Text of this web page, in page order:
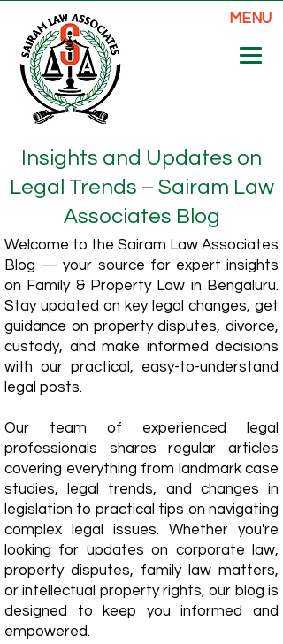
MENU
Insights and Updates on
Legal Trends – Sairam Law
Associates Blog
Welcome to the Sairam Law Associates
Blog — your source for expert insights
on Family & Property Law in Bengaluru.
Stay updated on key legal changes, get
guidance on property disputes, divorce,
custody, and make informed decisions
with our practical, easy-to-understand
legal posts.
Our team of experienced legal
professionals shares regular articles
covering everything from landmark case
studies, legal trends, and changes in
legislation to practical tips on navigating
complex legal issues. Whether you're
looking for updates on corporate law,
property disputes, family law matters,
or intellectual property rights, our blog is
designed to keep you informed and
empowered.